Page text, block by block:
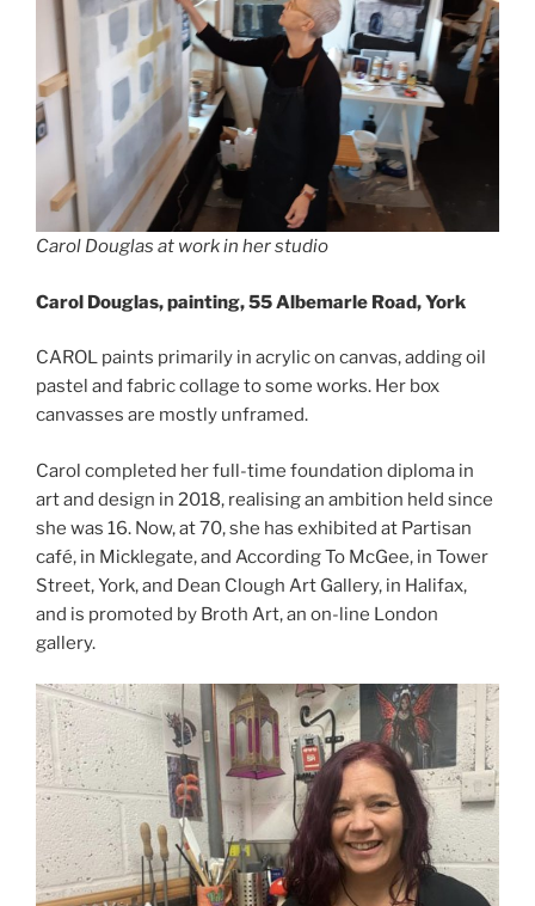
Carol Douglas at work in her studio
Carol Douglas, painting, 55 Albemarle Road, York
CAROL paints primarily in acrylic on canvas, adding oil
pastel and fabric collage to some works. Her box
canvasses are mostly unframed.
Carol completed her full-time foundation diploma in
art and design in 2018, realising an ambition held since
she was 16. Now, at 70, she has exhibited at Partisan
café, in Micklegate, and According To McGee, in Tower
Street, York, and Dean Clough Art Gallery, in Halifax,
and is promoted by Broth Art, an on-line London
gallery.